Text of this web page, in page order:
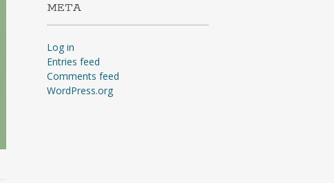
META
Log in
Entries feed
Comments feed
WordPress.org